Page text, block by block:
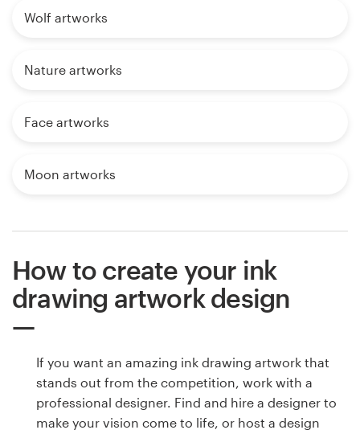
Wolf artworks
Nature artworks
Face artworks
Moon artworks
How to create your ink
drawing artwork design
If you want an amazing ink drawing artwork that
stands out from the competition, work with a
professional designer. Find and hire a designer to
make your vision come to life, or host a design